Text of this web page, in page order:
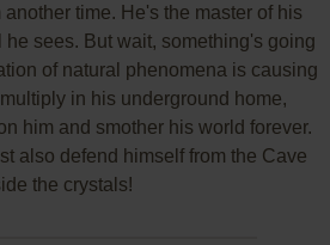
time. He's the master of his
he sees. But wait, something's going
of natural phenomena is causing
in his underground home,
him and smother his world forever.
also defend himself from the Cave
the crystals!